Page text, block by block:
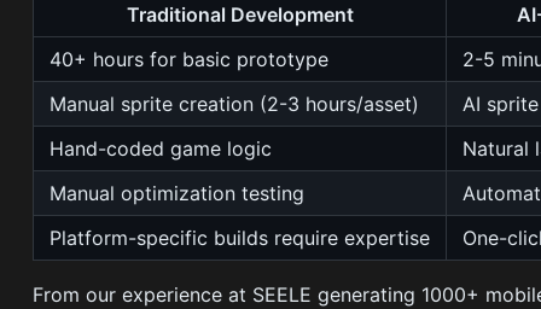
Traditional Development
40+ hours for basic prototype
2-5
Manual sprite creation (2-3 hours/asset)
AI
Hand-coded game logic
Natural
Manual optimization testing
Platform-specific builds require expertise
One-
From our experience at SEELE generating 1000+